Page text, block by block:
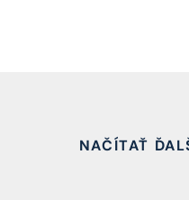
NAČÍTAŤ